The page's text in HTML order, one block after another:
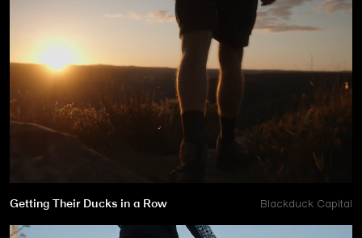
Getting Their Ducks in a Row Blackduck Capital